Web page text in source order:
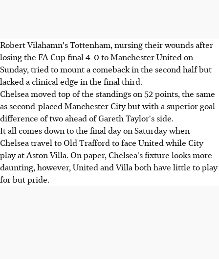
Robert Vilahamn's Tottenham, nursing their wounds after
losing the FA Cup final 4-0 to Manchester United on
Sunday, tried to mount a comeback in the second half but
lacked a clinical edge in the final third.
Chelsea moved top of the standings on 52 points, the same
as second-placed Manchester City but with a superior goal
difference of two ahead of Gareth Taylor's side.
It all comes down to the final day on Saturday when
Chelsea travel to Old Trafford to face United while City
play at Aston Villa. On paper, Chelsea's fixture looks more
daunting, however, United and Villa both have little to play
for but pride.